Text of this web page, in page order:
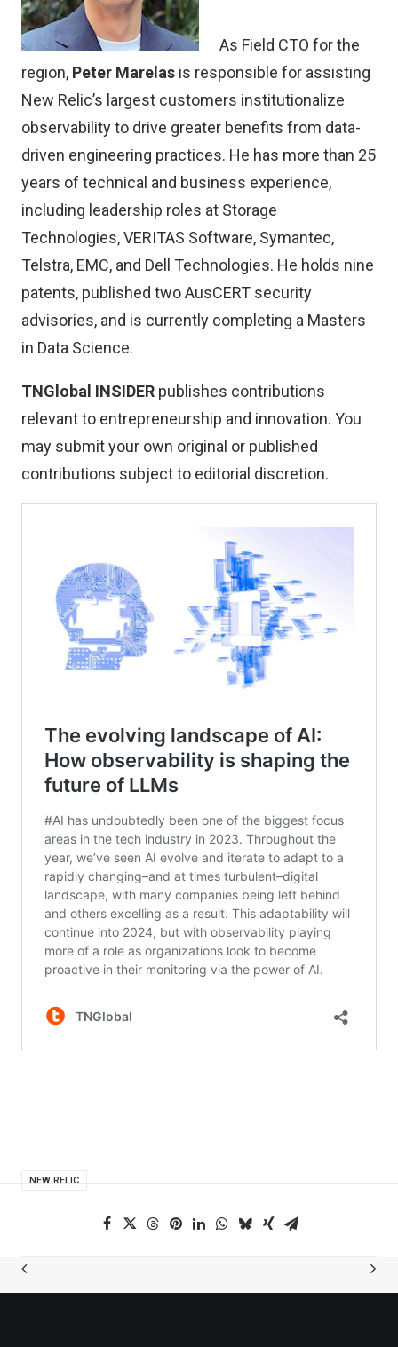
As Field CTO for the
region, Peter Marelas is responsible for assisting
New Relic’s largest customers institutionalize
observability to drive greater benefits from data-
driven engineering practices. He has more than 25
years of technical and business experience,
including leadership roles at Storage
Technologies, VERITAS Software, Symantec,
Telstra, EMC, and Dell Technologies. He holds nine
patents, published two AusCERT security
advisories, and is currently completing a Masters
in Data Science.
TNGlobal INSIDER publishes contributions
relevant to entrepreneurship and innovation. You
may submit your own original or published
contributions subject to editorial discretion.
NEW RELIC